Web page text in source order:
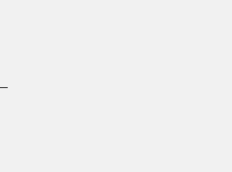
–
range: